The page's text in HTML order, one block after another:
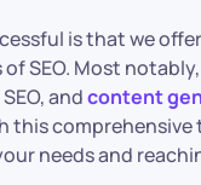
is that we
SEO. Most
andcontent
this
needs and